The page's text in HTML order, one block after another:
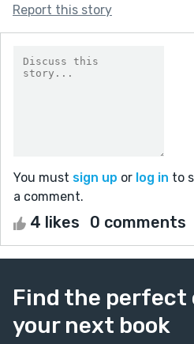
Report this story
You must sign up or log in to
a comment.
4 likes 0 comments
Find the perfect
your next book